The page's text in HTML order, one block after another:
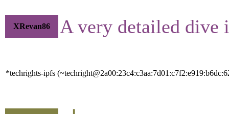
XRevan86 A very detailed dive
*techrights-ipfs